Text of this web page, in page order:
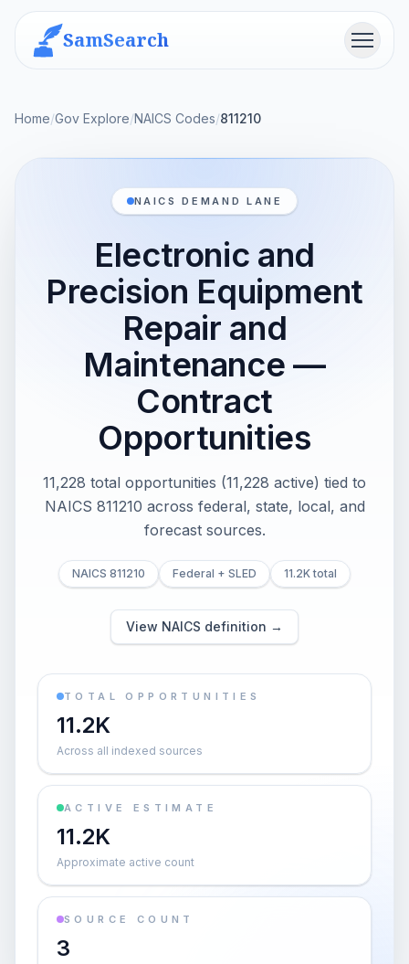
SamSearch Menu
Home/Gov Explore/NAICS Codes/811210
NAICS DEMAND LANE
Electronic and
Precision Equipment
Repair and
Maintenance —
Contract
Opportunities
11,228 total opportunities (11,228 active) tied to
NAICS 811210 across federal, state, local, and
forecast sources.
NAICS 811210 Federal + SLED 11.2K total
View NAICS definition →
TOTAL OPPORTUNITIES
11.2K
Across all indexed sources
ACTIVE ESTIMATE
11.2K
Approximate active count
SOURCE COUNT
3